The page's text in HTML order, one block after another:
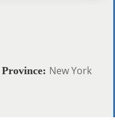
Province: New York